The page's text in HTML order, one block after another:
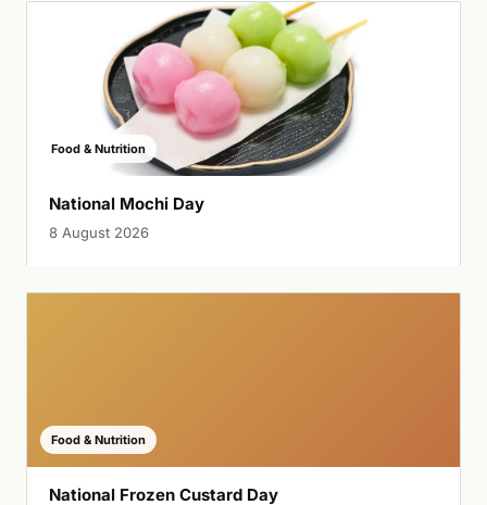
Food & Nutrition
National Mochi Day
8 August 2026
Food & Nutrition
National Frozen Custard Day